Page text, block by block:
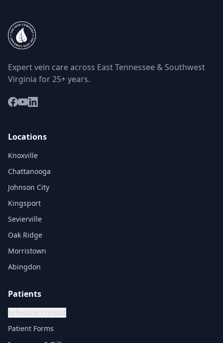
Expert vein care across East Tennessee & Southwest
Virginia for 25+ years.
Locations
Knoxville
Chattanooga
Johnson City
Kingsport
Sevierville
Oak Ridge
Morristown
Abingdon
Patients
Schedule Consult
Patient Forms